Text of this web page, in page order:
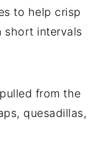
to help crisp
short intervals
from the
quesadillas,